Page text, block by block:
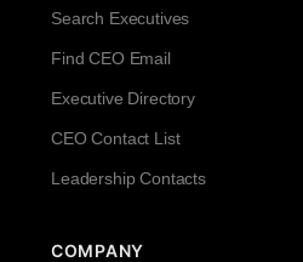
Search Executives
Find CEO Email
Executive Directory
CEO Contact List
Leadership Contacts
COMPANY